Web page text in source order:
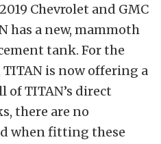
Chevrolet and GMC
has a new, mammoth
tank. For the
is now offering a
of TITAN’s direct
there are no
when fitting these